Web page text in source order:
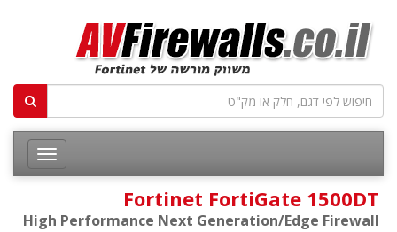
Fortinet FortiGate 1500DT
High Performance Next Generation/Edge Firewall